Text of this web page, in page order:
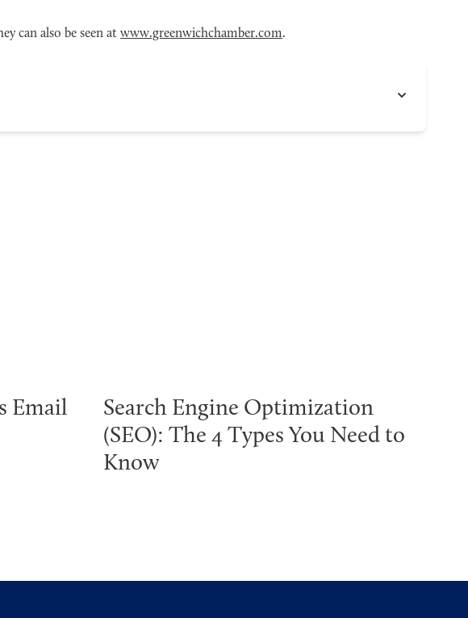
can also be seen at www.greenwichchamber.com.
Email
Search Engine Optimization
(SEO): The 4 Types You Need to
Know